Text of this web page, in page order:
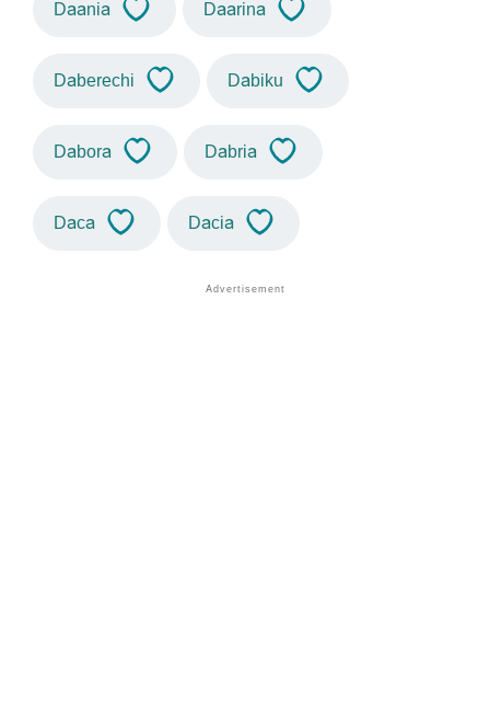
Daania Daarina
Daberechi Dabiku
Dabora Dabria
Daca Dacia